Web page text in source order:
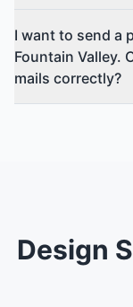
I want to send a
Fountain Valley.
mails correctly?
Design